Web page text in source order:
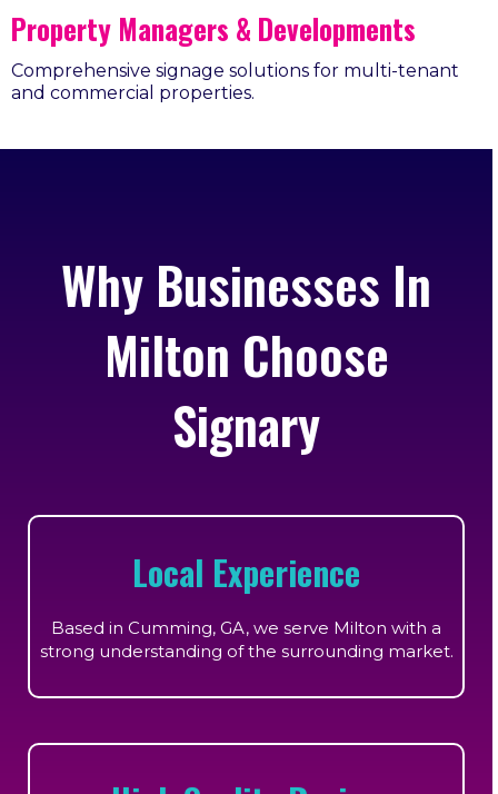
Property Managers & Developments
Comprehensive signage solutions for multi-tenant
and commercial properties.
Why Businesses In
Milton Choose
Signary
Local Experience
Based in Cumming, GA, we serve Milton with a
strong understanding of the surrounding market.